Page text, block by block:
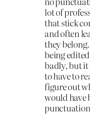
lot of
that stick
and often
they
being
badly, but
to have to
figure out
would have